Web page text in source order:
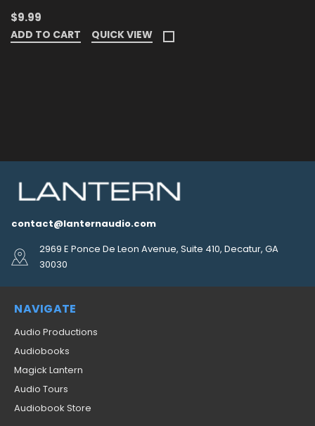
$9.99
ADD TO CART QUICK VIEW
contact@lanternaudio.com
2969 E Ponce De Leon Avenue, Suite 410, Decatur, GA
30030
NAVIGATE
Audio Productions
Audiobooks
Magick Lantern
Audio Tours
Audiobook Store